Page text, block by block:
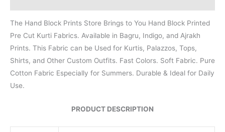
The Hand Block Prints Store Brings to You Hand Block Printed
Pre Cut Kurti Fabrics. Available in Bagru, Indigo, and Ajrakh
Prints. This Fabric can be Used for Kurtis, Palazzos, Tops,
Shirts, and Other Custom Outfits. Fast Colors. Soft Fabric. Pure
Cotton Fabric Especially for Summers. Durable & Ideal for Daily
Use.
PRODUCT DESCRIPTION